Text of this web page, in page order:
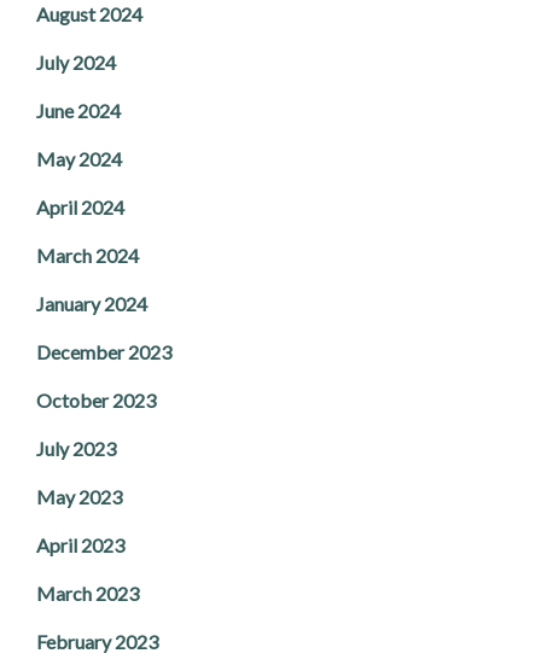
August 2024
July 2024
June 2024
May 2024
April 2024
March 2024
January 2024
December 2023
October 2023
July 2023
May 2023
April 2023
March 2023
February 2023